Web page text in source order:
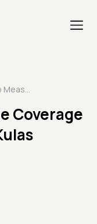
How to Measure Code Coverage for Blackbox Tests | Kulas Angeles
Coverage